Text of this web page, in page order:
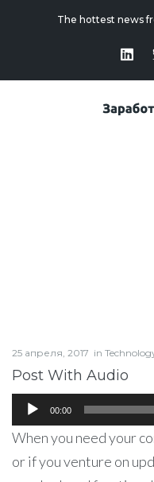
The hottest news
25 апреля, 2017 in
Post With Audio
Аудиоплеер
00:00
When you need your
or if you venture on